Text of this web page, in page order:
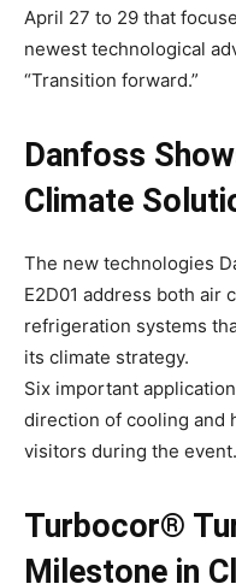
April 27 to 29 that
newest technological
“Transition forward.”
Danfoss
Climate
The new technologies
E2D01 address both air
refrigeration systems
its climate strategy.
Six important
direction of cooling and
visitors during the event.
Turbocor®
Milestone in